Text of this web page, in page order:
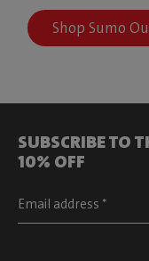
Shop Sumo
SUBSCRIBE TO
10% OFF